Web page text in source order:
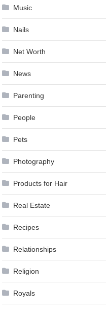
Music
Nails
Net Worth
News
Parenting
People
Pets
Photography
Products for Hair
Real Estate
Recipes
Relationships
Religion
Royals